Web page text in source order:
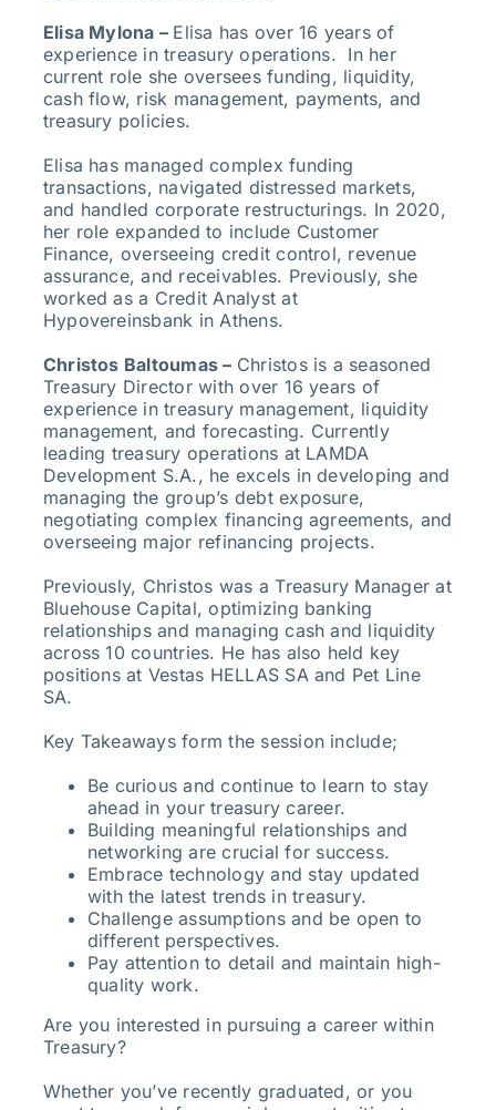
Elisa Mylona – Elisa has over 16 years of
experience in treasury operations. In her
current role she oversees funding, liquidity,
cash flow, risk management, payments, and
treasury policies.
Elisa has managed complex funding
transactions, navigated distressed markets,
and handled corporate restructurings. In 2020,
her role expanded to include Customer
Finance, overseeing credit control, revenue
assurance, and receivables. Previously, she
worked as a Credit Analyst at
Hypovereinsbank in Athens.
Christos Baltoumas – Christos is a seasoned
Treasury Director with over 16 years of
experience in treasury management, liquidity
management, and forecasting. Currently
leading treasury operations at LAMDA
Development S.A., he excels in developing and
managing the group’s debt exposure,
negotiating complex financing agreements, and
overseeing major refinancing projects.
Previously, Christos was a Treasury Manager at
Bluehouse Capital, optimizing banking
relationships and managing cash and liquidity
across 10 countries. He has also held key
positions at Vestas HELLAS SA and Pet Line
SA.
Key Takeaways form the session include;
Be curious and continue to learn to stay
ahead in your treasury career.
Building meaningful relationships and
networking are crucial for success.
Embrace technology and stay updated
with the latest trends in treasury.
Challenge assumptions and be open to
different perspectives.
Pay attention to detail and maintain high-
quality work.
Are you interested in pursuing a career within
Treasury?
Whether you’ve recently graduated, or you